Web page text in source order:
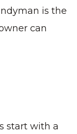
is the
can
start with a